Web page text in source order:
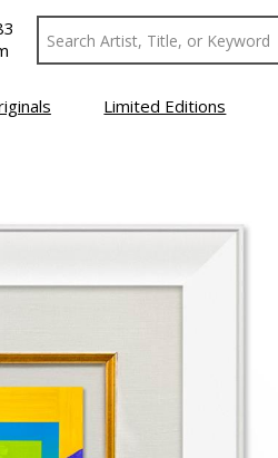
Limited Editions